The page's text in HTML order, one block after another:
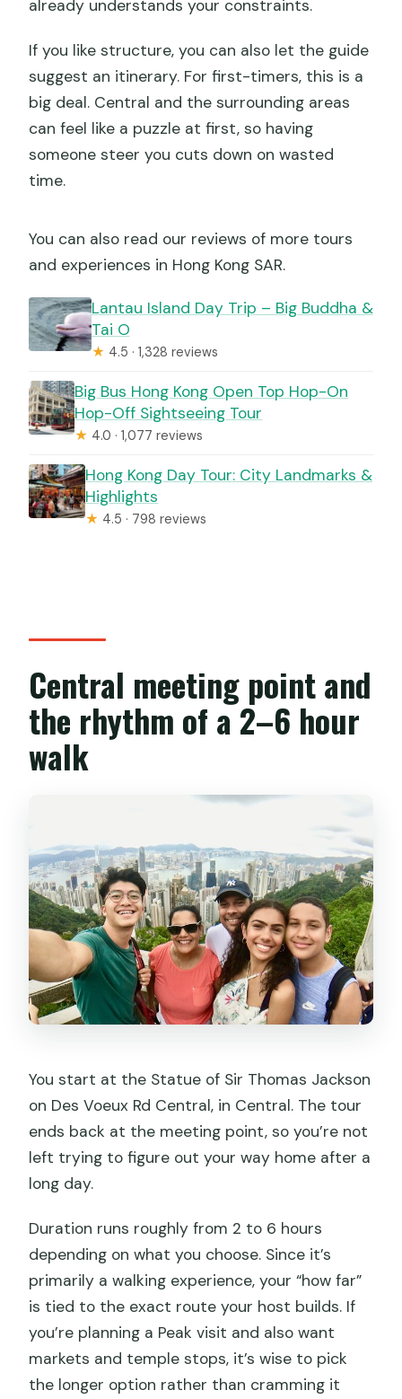
already understands your constraints.
If you like structure, you can also let the guide
suggest an itinerary. For first-timers, this is a
big deal. Central and the surrounding areas
can feel like a puzzle at first, so having
someone steer you cuts down on wasted
time.
You can also read our reviews of more tours
and experiences in Hong Kong SAR.
Lantau Island Day Trip – Big Buddha &
Tai O
★ 4.5 · 1,328 reviews
Big Bus Hong Kong Open Top Hop-On
Hop-Off Sightseeing Tour
★ 4.0 · 1,077 reviews
Hong Kong Day Tour: City Landmarks &
Highlights
★ 4.5 · 798 reviews
Central meeting point and
the rhythm of a 2–6 hour
walk
You start at the Statue of Sir Thomas Jackson
on Des Voeux Rd Central, in Central. The tour
ends back at the meeting point, so you’re not
left trying to figure out your way home after a
long day.
Duration runs roughly from 2 to 6 hours
depending on what you choose. Since it’s
primarily a walking experience, your “how far”
is tied to the exact route your host builds. If
you’re planning a Peak visit and also want
markets and temple stops, it’s wise to pick
the longer option rather than cramming it